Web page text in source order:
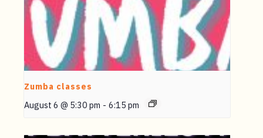
Zumba classes
August 6 @ 5:30 pm - 6:15 pm